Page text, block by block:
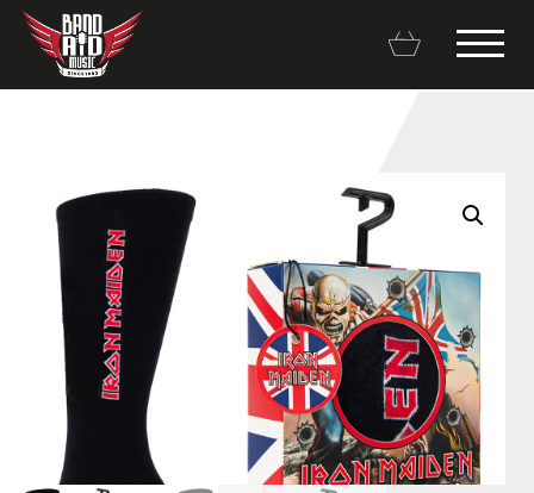
Backline Rentals
Repairs & Restorations
Brands
Hot Deals
My account